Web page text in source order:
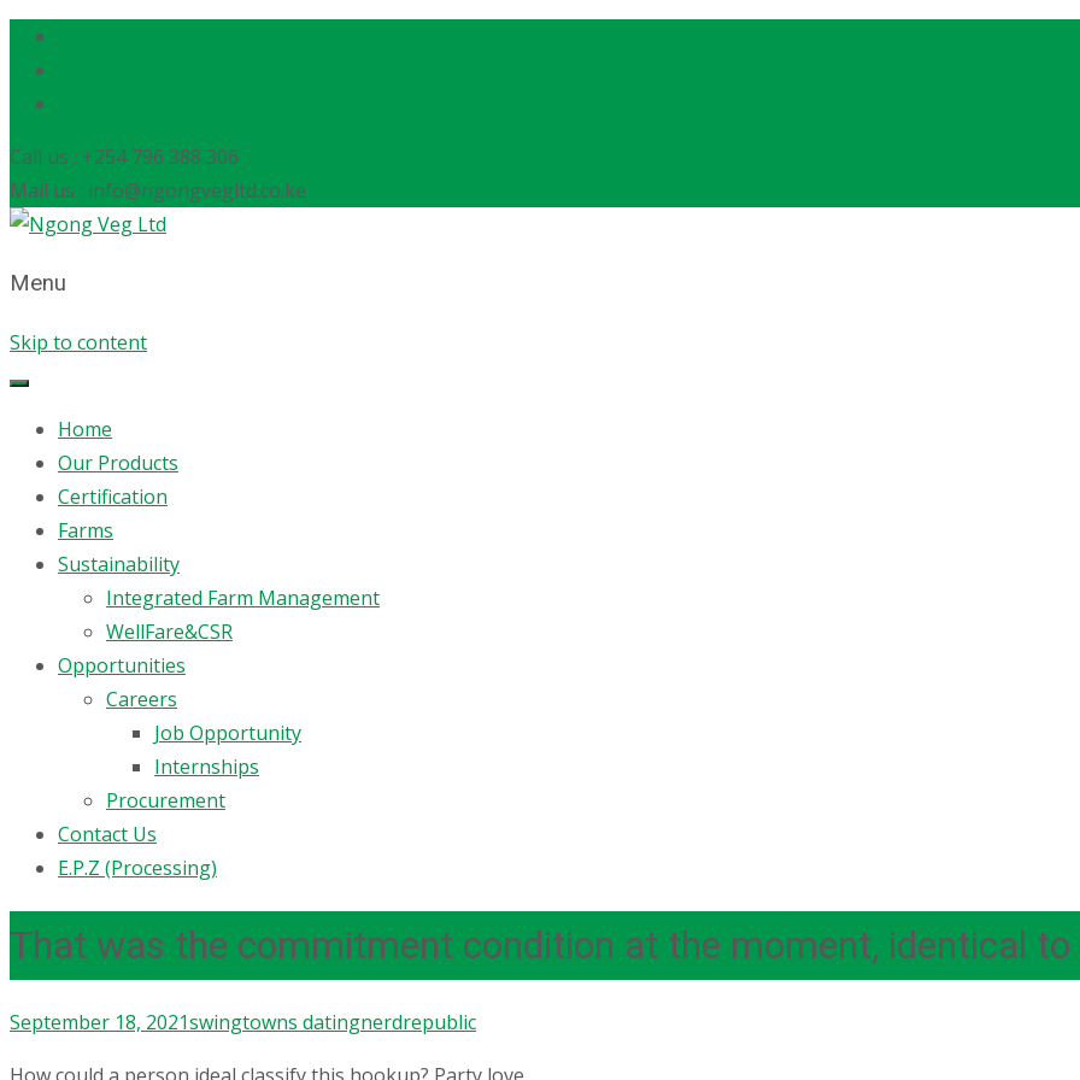
Call us : +254 796 388 306
Mail us : info@ngongvegltd.co.ke
Menu
Skip to content
Home
Our Products
Certification
Farms
Sustainability
Integrated Farm Management
WellFare&CSR
Opportunities
Careers
Job Opportunity
Internships
Procurement
Contact Us
E.P.Z (Processing)
That was the commitment condition at the moment, identical
September 18, 2021swingtowns datingnerdrepublic